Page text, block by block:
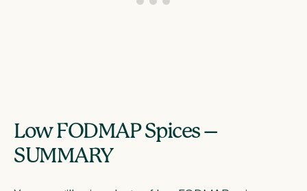
Low FODMAP Spices –
SUMMARY